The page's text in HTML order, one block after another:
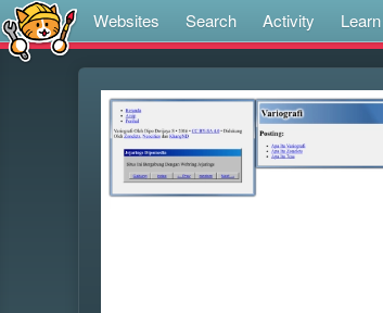
Websites Search Activity Learn